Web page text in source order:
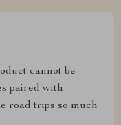
cannot be
paired with
road trips so much